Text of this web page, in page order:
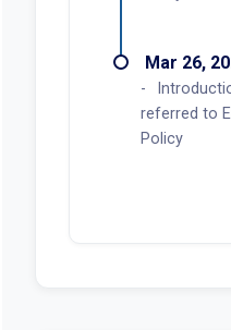
Mar 26,
referred to
Policy